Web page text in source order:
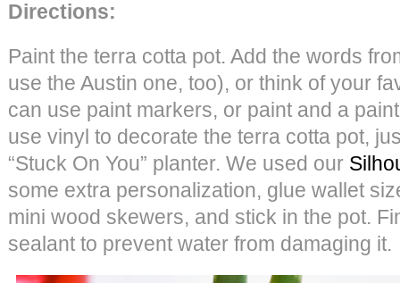
Directions:
Paint the terra cotta pot. Add the words
use the Austin one, too), or think of your
can use paint markers, or paint and a
use vinyl to decorate the terra cotta pot,
“Stuck On You” planter. We used our
some extra personalization, glue wallet
mini wood skewers, and stick in the pot.
sealant to prevent water from damaging it.